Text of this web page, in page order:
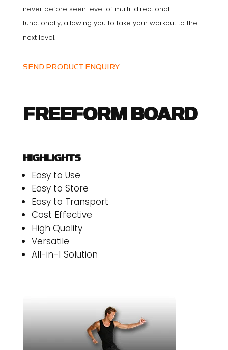
never before seen level of multi-directional
functionally, allowing you to take your workout to the
next level.
SEND PRODUCT ENQUIRY
FREEFORM BOARD
HIGHLIGHTS
Easy to Use
Easy to Store
Easy to Transport
Cost Effective
High Quality
Versatile
All-in-1 Solution